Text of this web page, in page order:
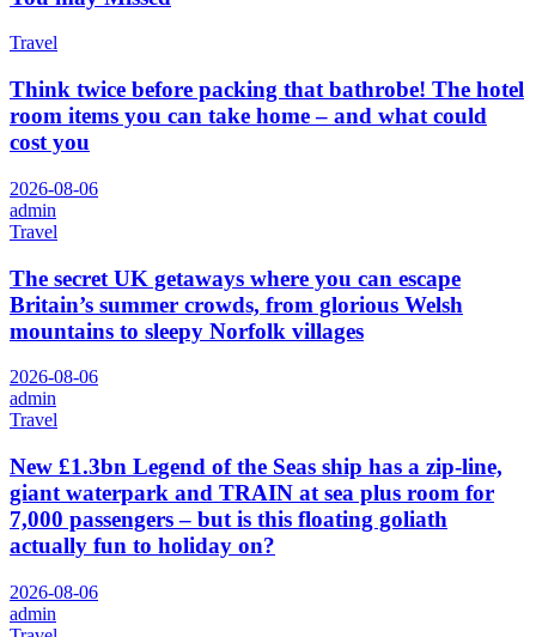
Travel
Think twice before packing that bathrobe! The hotel
room items you can take home – and what could
cost you
2026-08-06
admin
Travel
The secret UK getaways where you can escape
Britain’s summer crowds, from glorious Welsh
mountains to sleepy Norfolk villages
2026-08-06
admin
Travel
New £1.3bn Legend of the Seas ship has a zip-line,
giant waterpark and TRAIN at sea plus room for
7,000 passengers – but is this floating goliath
actually fun to holiday on?
2026-08-06
admin